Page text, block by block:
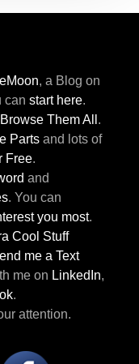
, a Blog on
can start here.
Browse Them All .
Parts and lots of
Free.
and
. You can
you most.
Cool Stuff
me a Text
me on LinkedIn,
.
attention.